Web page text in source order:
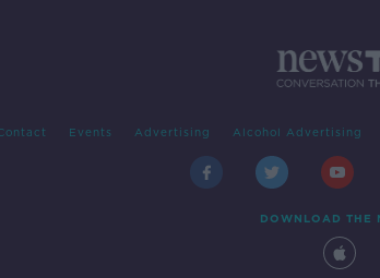
Events Advertising Alcohol Advertising
DOWNLOAD THE